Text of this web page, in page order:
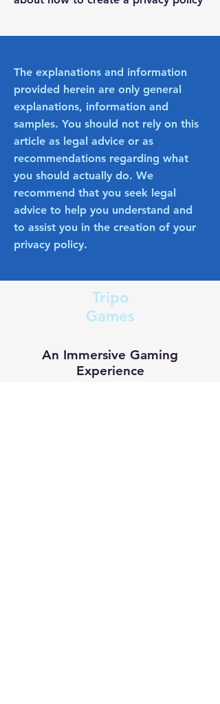
The explanations and information
provided herein are only general
explanations, information and
samples. You should not rely on this
article as legal advice or as
recommendations regarding what
you should actually do. We
recommend that you seek legal
advice to help you understand and
to assist you in the creation of your
privacy policy.
Tripo
Games
An Immersive Gaming
Experience